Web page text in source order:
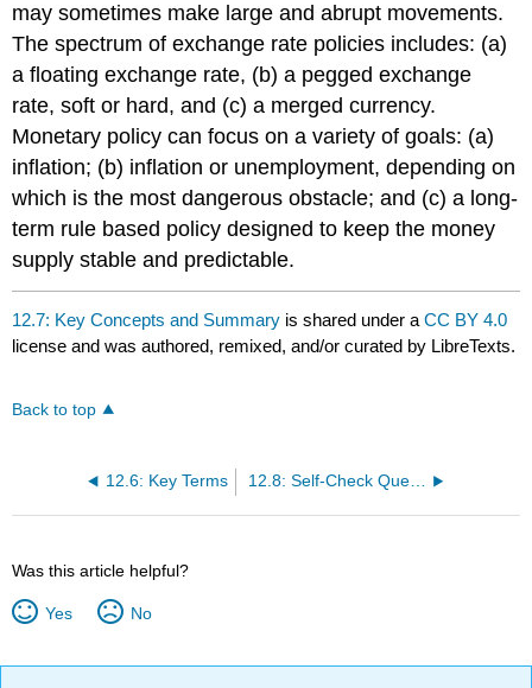
may sometimes make large and abrupt movements.
The spectrum of exchange rate policies includes: (a)
a floating exchange rate, (b) a pegged exchange
rate, soft or hard, and (c) a merged currency.
Monetary policy can focus on a variety of goals: (a)
inflation; (b) inflation or unemployment, depending on
which is the most dangerous obstacle; and (c) a long-
term rule based policy designed to keep the money
supply stable and predictable.
12.7: Key Concepts and Summary is shared under aCC BY 4.0
license and was authored, remixed, and/or curated by LibreTexts.
Back to top
12.6: Key Terms 12.8: Self-Check Questions
Was this article helpful?
Yes No